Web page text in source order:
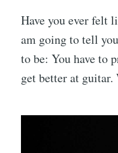
Have you ever felt
am going to tell
to be: You have to
get better at